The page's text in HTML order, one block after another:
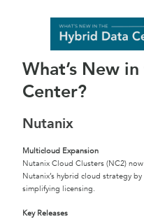
What’s New
Center?
Nutanix
Multicloud Expansion
Nutanix Cloud Clusters (NC2)
Nutanix’s hybrid cloud strategy
simplifying licensing.
Key Releases